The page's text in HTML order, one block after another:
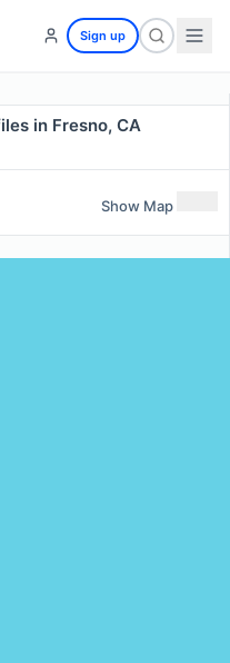
Sign up
in Fresno, CA
Show Map